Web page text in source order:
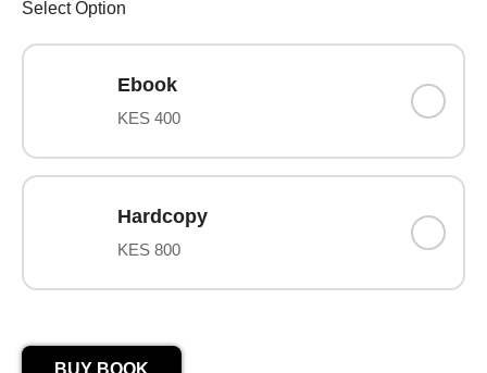
Select Option
Ebook
KES 400
Hardcopy
KES 800
BUY BOOK